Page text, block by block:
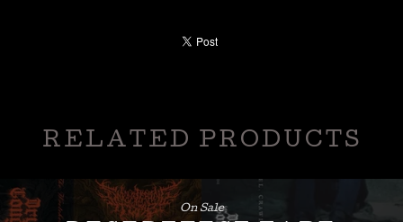
RELATED PRODUCTS
On Sale